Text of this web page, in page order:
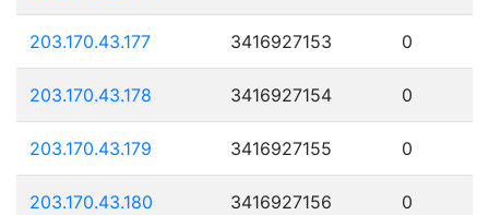
203.170.43.177 3416927153 0
203.170.43.178 3416927154 0
203.170.43.179 3416927155 0
203.170.43.180 3416927156 0